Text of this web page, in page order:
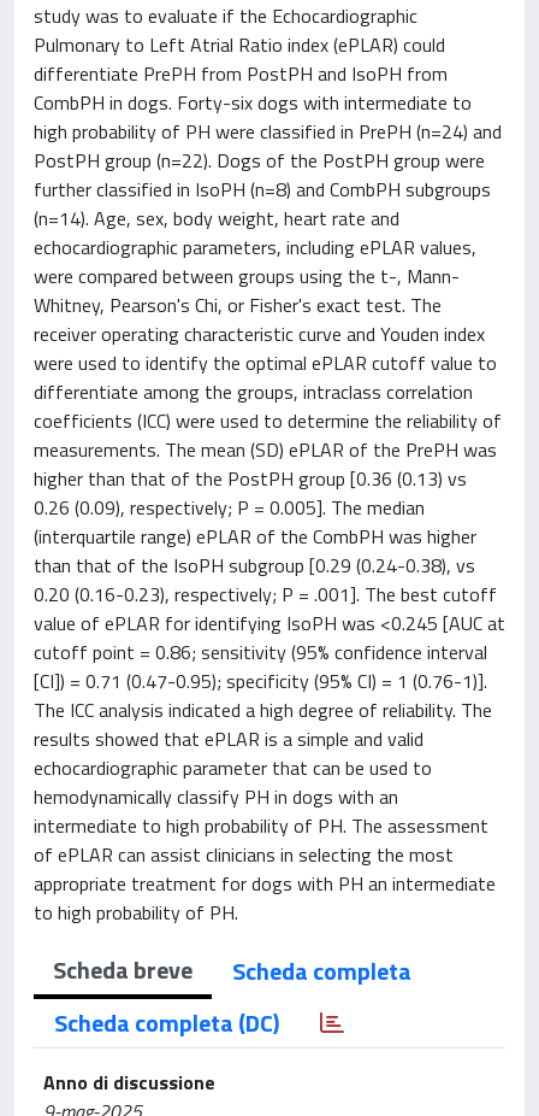
study was to evaluate if the Echocardiographic
Pulmonary to Left Atrial Ratio index (ePLAR) could
differentiate PrePH from PostPH and IsoPH from
CombPH in dogs. Forty-six dogs with intermediate to
high probability of PH were classified in PrePH (n=24) and
PostPH group (n=22). Dogs of the PostPH group were
further classified in IsoPH (n=8) and CombPH subgroups
(n=14). Age, sex, body weight, heart rate and
echocardiographic parameters, including ePLAR values,
were compared between groups using the t-, Mann-
Whitney, Pearson's Chi, or Fisher's exact test. The
receiver operating characteristic curve and Youden index
were used to identify the optimal ePLAR cutoff value to
differentiate among the groups, intraclass correlation
coefficients (ICC) were used to determine the reliability of
measurements. The mean (SD) ePLAR of the PrePH was
higher than that of the PostPH group [0.36 (0.13) vs
0.26 (0.09), respectively; P = 0.005]. The median
(interquartile range) ePLAR of the CombPH was higher
than that of the IsoPH subgroup [0.29 (0.24-0.38), vs
0.20 (0.16-0.23), respectively; P = .001]. The best cutoff
value of ePLAR for identifying IsoPH was <0.245 [AUC at
cutoff point = 0.86; sensitivity (95% confidence interval
[CI]) = 0.71 (0.47-0.95); specificity (95% CI) = 1 (0.76-1)].
The ICC analysis indicated a high degree of reliability. The
results showed that ePLAR is a simple and valid
echocardiographic parameter that can be used to
hemodynamically classify PH in dogs with an
intermediate to high probability of PH. The assessment
of ePLAR can assist clinicians in selecting the most
appropriate treatment for dogs with PH an intermediate
to high probability of PH.
Scheda breve
Scheda completa
Scheda completa (DC)
Anno di discussione